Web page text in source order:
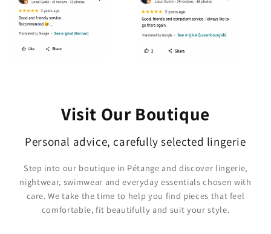
Visit Our Boutique
Personal advice, carefully selected lingerie
Step into our boutique in Pétange and discover lingerie,
nightwear, swimwear and everyday essentials chosen with
care. We take the time to help you find pieces that feel
comfortable, fit beautifully and suit your style.